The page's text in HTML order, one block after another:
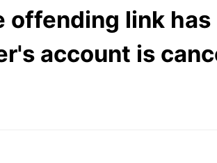
offending link
account is